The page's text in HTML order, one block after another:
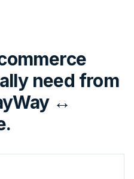
need from
↔